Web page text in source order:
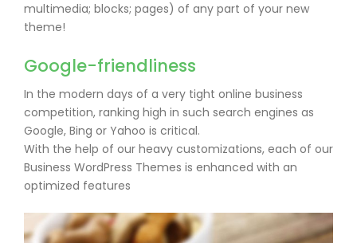
multimedia; blocks; pages) of any part of your new
theme!
Google-friendliness
In the modern days of a very tight online business
competition, ranking high in such search engines as
Google, Bing or Yahoo is critical.
With the help of our heavy customizations, each of our
Business WordPress Themes is enhanced with an
optimized features